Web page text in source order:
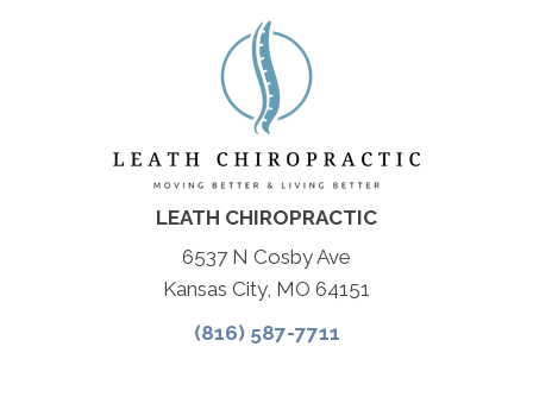
LEATH CHIROPRACTIC
6537 N Cosby Ave
Kansas City, MO 64151
(816) 587-7711